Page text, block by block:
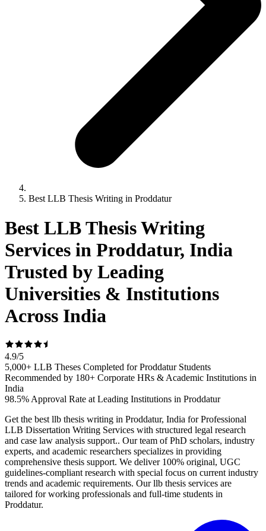
Best LLB Thesis Writing in Proddatur
Best LLB Thesis Writing
Services in Proddatur, India
Trusted by Leading
Universities & Institutions
Across India
4.9/5
5,000+ LLB Theses Completed for Proddatur Students
Recommended by 180+ Corporate HRs & Academic Institutions in
India
98.5% Approval Rate at Leading Institutions in Proddatur
Get the best llb thesis writing in Proddatur, India for Professional
LLB Dissertation Writing Services with structured legal research
and case law analysis support.. Our team of PhD scholars, industry
experts, and academic researchers specializes in providing
comprehensive thesis support. We deliver 100% original, UGC
guidelines-compliant research with special focus on current industry
trends and academic requirements. Our llb thesis services are
tailored for working professionals and full-time students in
Proddatur.